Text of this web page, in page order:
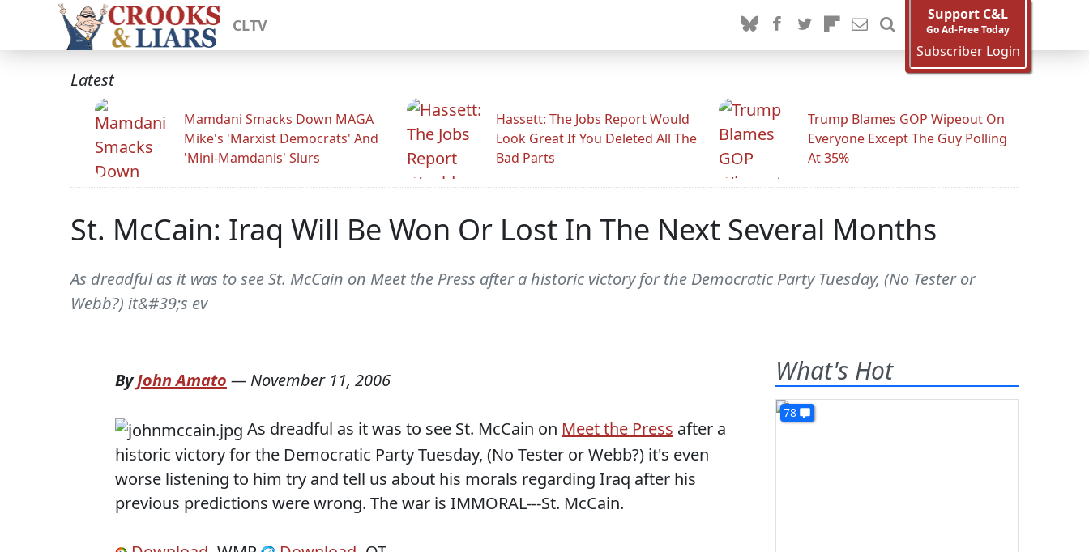
CLTV
Support C&L
Go Ad-Free Today
Subscriber Login
Latest
Mamdani Smacks Down MAGA
Mike's 'Marxist Democrats' And
'Mini-Mamdanis' Slurs
Hassett: The Jobs Report Would
Look Great If You Deleted All The
Bad Parts
Trump Blames GOP Wipeout On
Everyone Except The Guy Polling
At 35%
St. McCain: Iraq Will Be Won Or Lost In The Next Several Months
As dreadful as it was to see St. McCain on Meet the Press after a historic victory for the Democratic Party Tuesday, (No Tester or
Webb?) it&#39;s ev
ByJohn Amato — November 11, 2006
As dreadful as it was to see St. McCain on Meet the Press after a
historic victory for the Democratic Party Tuesday, (No Tester or Webb?) it's even
worse listening to him try and tell us about his morals regarding Iraq after his
previous predictions were wrong. The war is IMMORAL---St. McCain.
What's Hot
78